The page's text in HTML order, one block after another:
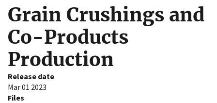
to the .gov website. Share sensitive information only
on official, secure websites.
Grain Crushings and
Co-Products
Production
Release date
Mar 01 2023
Files